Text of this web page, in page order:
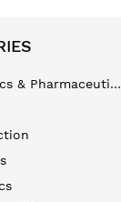
Anaesthetics & Pharmaceuticals